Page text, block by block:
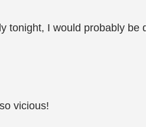
tonight, I would probably be
vicious!